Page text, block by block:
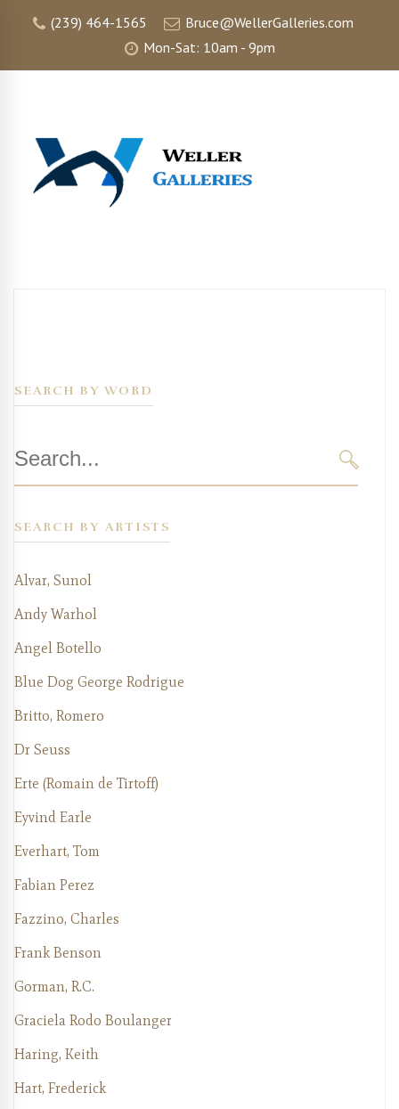
(239) 464-1565
Bruce@WellerGalleries.com
Mon-Sat: 10am - 9pm
SEARCH BY WORD
for:
SEARCH BY ARTISTS
Alvar, Sunol
Andy Warhol
Angel Botello
Blue Dog George Rodrigue
Britto, Romero
Dr Seuss
Erte (Romain de Tirtoff)
Eyvind Earle
Everhart, Tom
Fabian Perez
Fazzino, Charles
Frank Benson
Gorman, R.C.
Graciela Rodo Boulanger
Haring, Keith
Hart, Frederick